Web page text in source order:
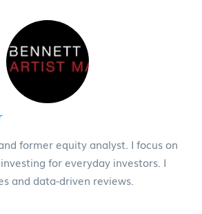
former equity analyst. I focus on
for everyday investors. I
and data-driven reviews.